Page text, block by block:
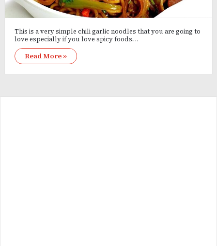
This is a very simple chili garlic noodles that you are going to
love especially if you love spicy foods.…
Read More »